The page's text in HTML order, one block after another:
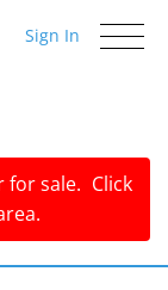
Toggle
Sign In
for sale. Click